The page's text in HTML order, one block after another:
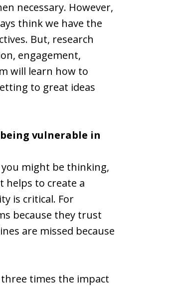
necessary. However,
think we have the
But, research
engagement,
will learn how to
to great ideas
vulnerable in
might be thinking,
helps to create a
is critical. For
because they trust
are missed because
times the impact